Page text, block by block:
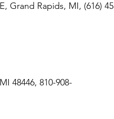
Grand Rapids, MI, (616)
48446, 810-908-